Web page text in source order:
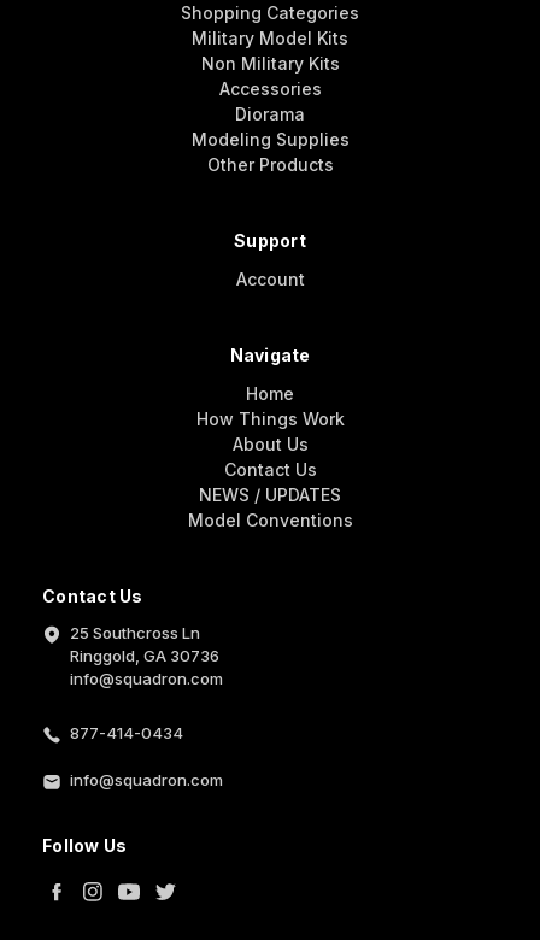
Contact Us
25 Southcross Ln
Ringgold, GA 30736
info@squadron.com
877-414-0434
info@squadron.com
Follow Us
Shopping Categories
Military Model Kits
Non Military Kits
Accessories
Diorama
Modeling Supplies
Other Products
Support
Account
Navigate
Home
How Things Work
About Us
Contact Us
NEWS / UPDATES
Model Conventions